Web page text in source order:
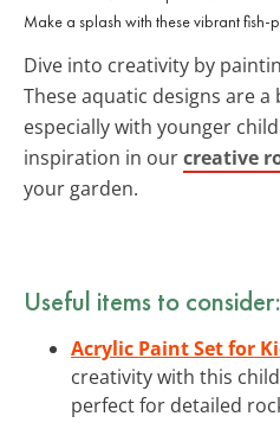
Make a splash with these vibrant fish-
Dive into creativity by
These aquatic designs are
especially with younger
inspiration in ourcreative
your garden.
Useful items to consider:
Acrylic Paint Set for
creativity with this
perfect for detailed